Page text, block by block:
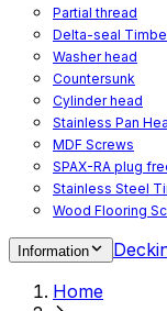
Partial thread
Delta-seal
Washer head
Countersunk
Cylinder head
Stainless Pan
MDF Screws
SPAX-RA plug
Stainless Steel
Wood Flooring
Spacer Screws
Accessories
Information
Home